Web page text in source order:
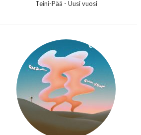
Teini-Pää - Uusi vuosi